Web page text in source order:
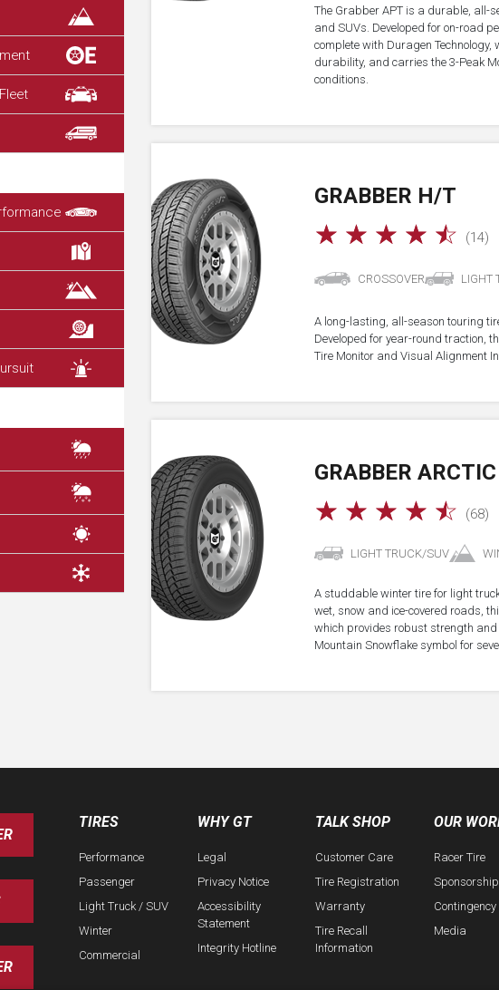
The Grabber APT is a durable, all-
and SUVs. Developed for on-road
complete with Duragen
durability, and carries the 3-Peak
conditions.
GRABBER H/T
☆ ☆ ☆ ☆ ☆ (14)
CROSSOVER LIGHT
A long-lasting, all-season touring
Developed for year-round traction,
Tire Monitor and Visual Alignment
GRABBER ARCTIC
☆ ☆ ☆ ☆ ☆ (68)
LIGHT TRUCK/SUV
A studdable winter tire for light
wet, snow and ice-covered roads,
which provides robust strength
Mountain Snowflake symbol for
TIRES
Performance
Passenger
Light Truck / SUV
Winter
Commercial
WHY GT
Legal
Privacy Notice
Accessibility
Statement
Integrity Hotline
TALK SHOP
Customer Care
Tire Registration
Warranty
Tire Recall
Information
OUR
Racer Tire
Sponsorship
Contingency
Media